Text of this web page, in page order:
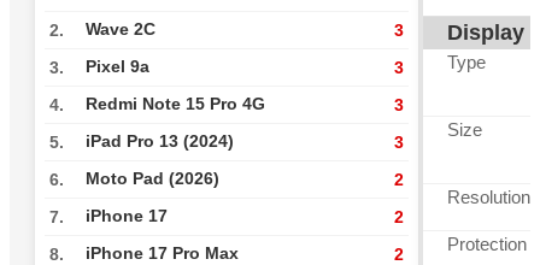
2. Wave 2C 3
3. Pixel 9a 3
4. Redmi Note 15 Pro 4G 3
5. iPad Pro 13 (2024) 3
6. Moto Pad (2026) 2
7. iPhone 17 2
8. iPhone 17 Pro Max 2
Display
Type
Size
Resolution
Protection